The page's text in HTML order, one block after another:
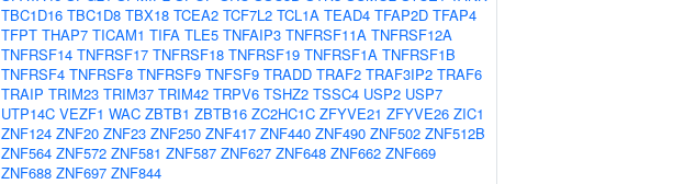
TBC1D16 TBC1D8 TBX18 TCEA2 TCF7L2 TCL1A TEAD4 TFAP2D TFAP4
TFPT THAP7 TICAM1 TIFA TLE5 TNFAIP3 TNFRSF11A TNFRSF12A
TNFRSF14 TNFRSF17 TNFRSF18 TNFRSF19 TNFRSF1A TNFRSF1B
TNFRSF4 TNFRSF8 TNFRSF9 TNFSF9 TRADD TRAF2 TRAF3IP2 TRAF6
TRAIP TRIM23 TRIM37 TRIM42 TRPV6 TSHZ2 TSSC4 USP2 USP7
UTP14C VEZF1 WAC ZBTB1 ZBTB16 ZC2HC1C ZFYVE21 ZFYVE26 ZIC1
ZNF124 ZNF20 ZNF23 ZNF250 ZNF417 ZNF440 ZNF490 ZNF502 ZNF512B
ZNF564 ZNF572 ZNF581 ZNF587 ZNF627 ZNF648 ZNF662 ZNF669
ZNF688 ZNF697 ZNF844